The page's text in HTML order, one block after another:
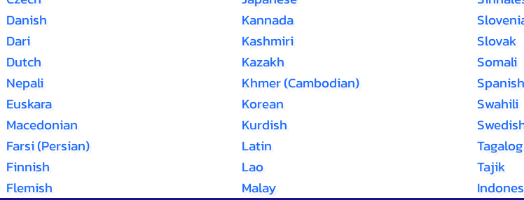
Danish
Dari
Dutch
Nepali
Euskara
Macedonian
Farsi (Persian)
Finnish
Flemish
Kannada
Kashmiri
Kazakh
Khmer (Cambodian)
Korean
Kurdish
Latin
Lao
Malay
Slovak
Somali
Spanish
Swahili
Tagalog
Tajik